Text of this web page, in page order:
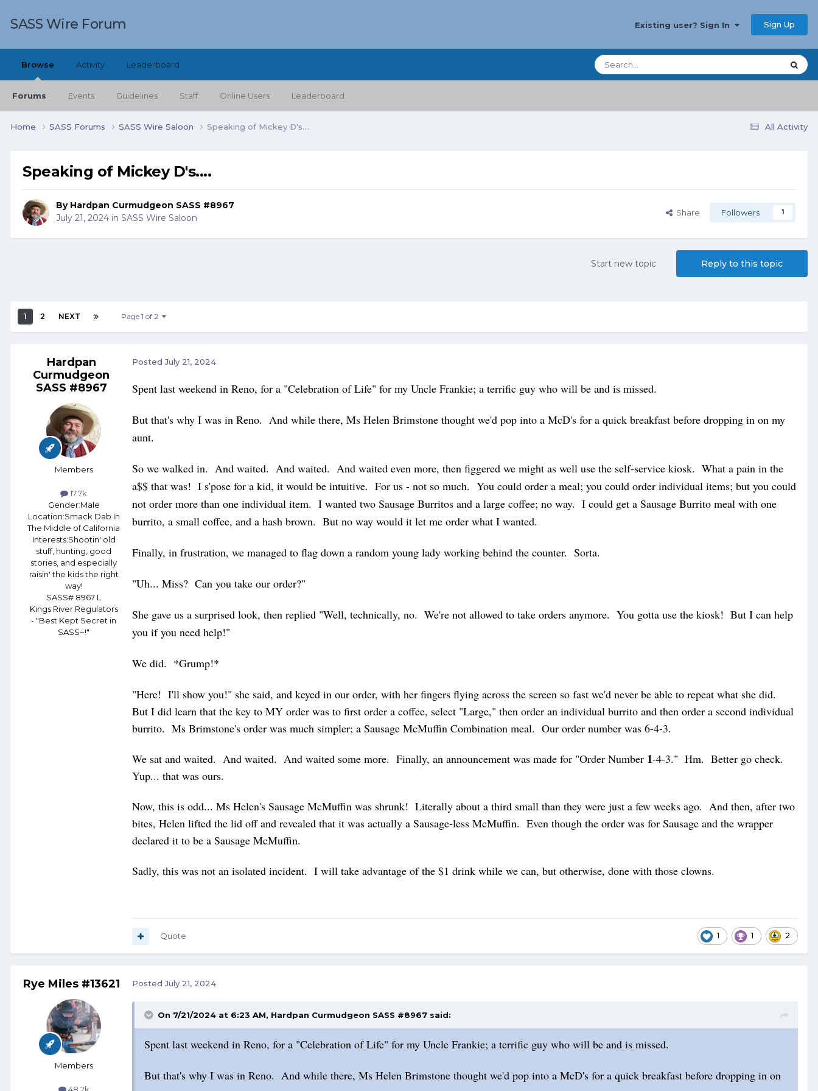
SASS Wire Forum Existing user? Sign In Sign Up
Browse
Forums Events Guidelines Staff Online Users Leaderboard
Activity Leaderboard
All Activity
Home SASS Forums SASS Wire Saloon Speaking of Mickey D's....
Speaking of Mickey D's....
By Hardpan Curmudgeon SASS #8967
July 21, 2024 in SASS Wire Saloon Share Followers 1
Reply to this topic
Start new topic
1 2 NEXT Page 1 of 2
Hardpan
Curmudgeon
SASS #8967
Members
17.7k
Gender:Male
Location:Smack Dab In
The Middle of California
Interests:Shootin' old
stuff, hunting, good
stories, and especially
raisin' the kids the right
way!
SASS# 8967 L
Kings River Regulators
- "Best Kept Secret in
SASS~!"
PostedJuly 21, 2024
Spent last weekend in Reno, for a "Celebration of Life" for my Uncle Frankie; a terrific guy who will be and is missed.
But that's why I was in Reno. And while there, Ms Helen Brimstone thought we'd pop into a McD's for a quick breakfast before dropping in on my
aunt.
So we walked in. And waited. And waited. And waited even more, then figgered we might as well use the self-service kiosk. What a pain in the
a$$ that was! I s'pose for a kid, it would be intuitive. For us - not so much. You could order a meal; you could order individual items; but you could
not order more than one individual item. I wanted two Sausage Burritos and a large coffee; no way. I could get a Sausage Burrito meal with one
burrito, a small coffee, and a hash brown. But no way would it let me order what I wanted.
Finally, in frustration, we managed to flag down a random young lady working behind the counter. Sorta.
"Uh... Miss? Can you take our order?"
She gave us a surprised look, then replied "Well, technically, no. We're not allowed to take orders anymore. You gotta use the kiosk! But I can help
you if you need help!"
We did. *Grump!*
"Here! I'll show you!" she said, and keyed in our order, with her fingers flying across the screen so fast we'd never be able to repeat what she did.
But I did learn that the key to MY order was to first order a coffee, select "Large," then order an individual burrito and then order a second individual
burrito. Ms Brimstone's order was much simpler; a Sausage McMuffin Combination meal. Our order number was 6-4-3.
We sat and waited. And waited. And waited some more. Finally, an announcement was made for "Order Number 1-4-3." Hm. Better go check.
Yup... that was ours.
Now, this is odd... Ms Helen's Sausage McMuffin was shrunk! Literally about a third small than they were just a few weeks ago. And then, after two
bites, Helen lifted the lid off and revealed that it was actually a Sausage-less McMuffin. Even though the order was for Sausage and the wrapper
declared it to be a Sausage McMuffin.
Sadly, this was not an isolated incident. I will take advantage of the $1 drink while we can, but otherwise, done with those clowns.
1 1 2
Quote
Rye Miles #13621
Members
PostedJuly 21, 2024
On 7/21/2024 at 6:23 AM, Hardpan Curmudgeon SASS #8967 said:
Spent last weekend in Reno, for a "Celebration of Life" for my Uncle Frankie; a terrific guy who will be and is missed.
But that's why I was in Reno. And while there, Ms Helen Brimstone thought we'd pop into a McD's for a quick breakfast before dropping in on